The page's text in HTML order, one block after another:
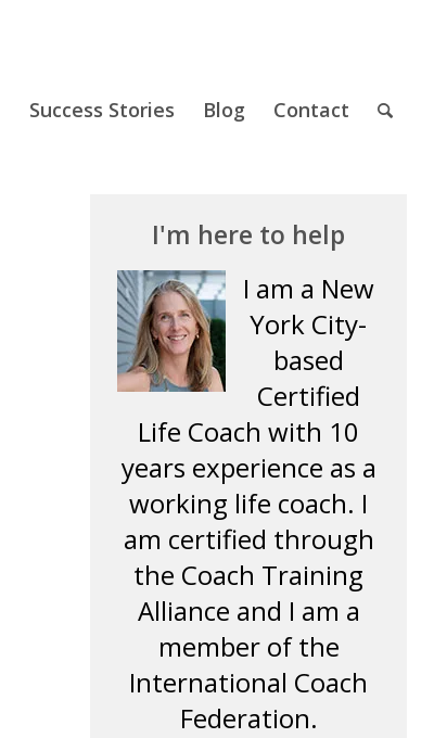
Success Stories Blog Contact
I'm here to help
I am a New
York City-
based
Certified
Life Coach with 10
years experience as a
working life coach. I
am certified through
the Coach Training
Alliance and I am a
member of the
International Coach
Federation.